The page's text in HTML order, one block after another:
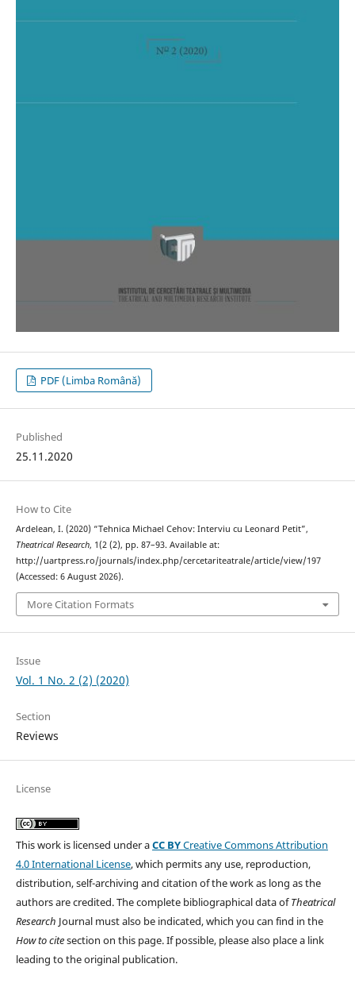
PDF (Limba Română)
Published
25.11.2020
How to Cite
Ardelean, I. (2020) “Tehnica Michael Cehov: Interviu cu Leonard Petit”,
Theatrical Research, 1(2 (2), pp. 87–93. Available at:
http://uartpress.ro/journals/index.php/cercetariteatrale/article/view/197
(Accessed: 6 August 2026).
More Citation Formats
Issue
Vol. 1 No. 2 (2) (2020)
Section
Reviews
License
This work is licensed under aCC BYCreative Commons Attribution
4.0 International License, which permits any use, reproduction,
distribution, self-archiving and citation of the work as long as the
authors are credited. The complete bibliographical data ofTheatrical
Research Journal must also be indicated, which you can find in the
How to citesection on this page. If possible, please also place a link
leading to the original publication.